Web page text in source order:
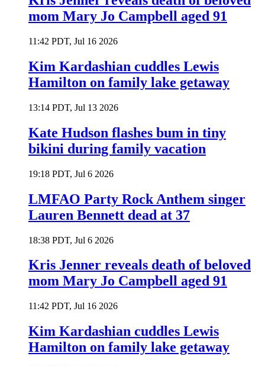
mom Mary Jo Campbell aged 91
11:42 PDT, Jul 16 2026
Kim Kardashian cuddles Lewis
Hamilton on family lake getaway
13:14 PDT, Jul 13 2026
Kate Hudson flashes bum in tiny
bikini during family vacation
19:18 PDT, Jul 6 2026
LMFAO Party Rock Anthem singer
Lauren Bennett dead at 37
18:38 PDT, Jul 6 2026
Kris Jenner reveals death of beloved
mom Mary Jo Campbell aged 91
11:42 PDT, Jul 16 2026
Kim Kardashian cuddles Lewis
Hamilton on family lake getaway